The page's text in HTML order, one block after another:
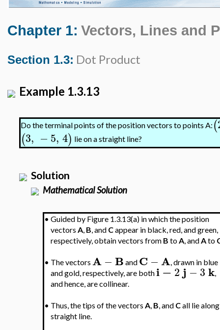
Chapter 1: Vectors, Lines and
Section 1.3: Dot Product
Example 1.3.13
Do the terminal points of the position vectors to points A: (
(3, −5, 4) lie on a straight line?
Solution
Mathematical Solution
• Guided by Figure 1.3.13(a) in which the position
vectors A, B, and Cappear in black, red, and green,
respectively, obtain vectors from B toA, andAto
• The vectors A−B and C −A, drawn in blue
and gold, respectively, are bothi−2j −3k,
and hence, are collinear.
• Thus, the tips of the vectors A, B, and Call lie
straight line.